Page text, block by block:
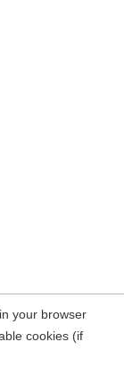
your browser
cookies (if